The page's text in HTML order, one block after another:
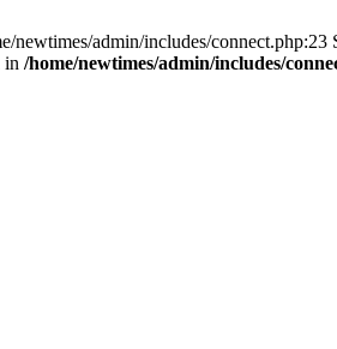
admin/includes/
in /home/newtimes/admin/includes/